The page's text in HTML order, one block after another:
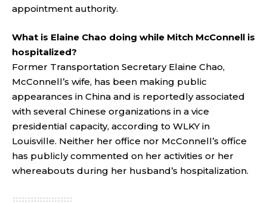
appointment authority.
What is Elaine Chao doing while Mitch McConnell is
hospitalized?
Former Transportation Secretary Elaine Chao,
McConnell’s wife, has been making public
appearances in China and is reportedly associated
with several Chinese organizations in a vice
presidential capacity, according to WLKY in
Louisville. Neither her office nor McConnell’s office
has publicly commented on her activities or her
whereabouts during her husband’s hospitalization.